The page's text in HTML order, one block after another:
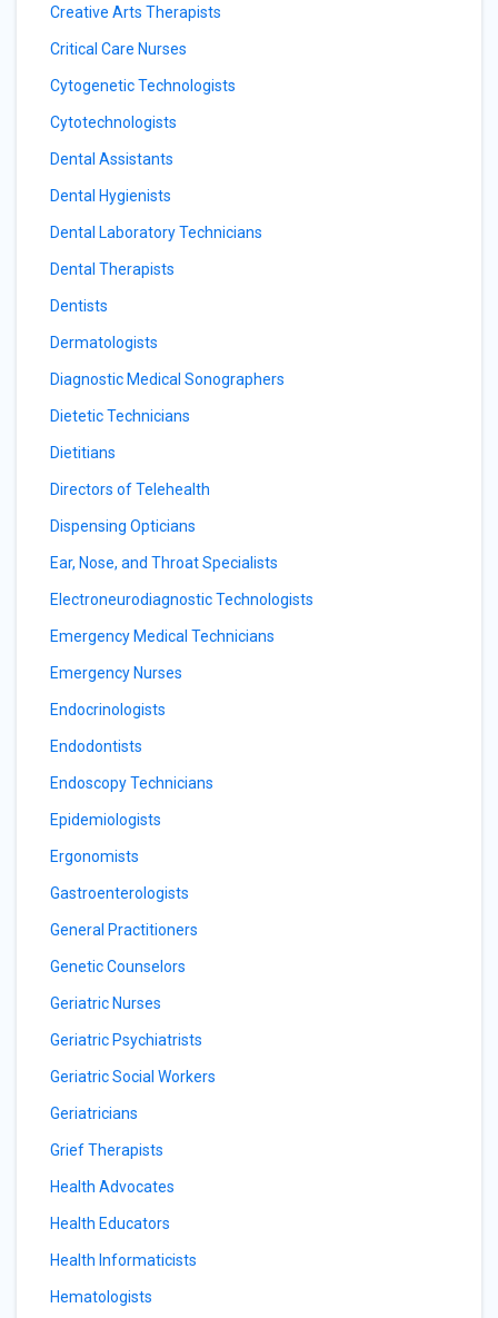
Creative Arts Therapists
Critical Care Nurses
Cytogenetic Technologists
Cytotechnologists
Dental Assistants
Dental Hygienists
Dental Laboratory Technicians
Dental Therapists
Dentists
Dermatologists
Diagnostic Medical Sonographers
Dietetic Technicians
Dietitians
Directors of Telehealth
Dispensing Opticians
Ear, Nose, and Throat Specialists
Electroneurodiagnostic Technologists
Emergency Medical Technicians
Emergency Nurses
Endocrinologists
Endodontists
Endoscopy Technicians
Epidemiologists
Ergonomists
Gastroenterologists
General Practitioners
Genetic Counselors
Geriatric Nurses
Geriatric Psychiatrists
Geriatric Social Workers
Geriatricians
Grief Therapists
Health Advocates
Health Educators
Health Informaticists
Hematologists